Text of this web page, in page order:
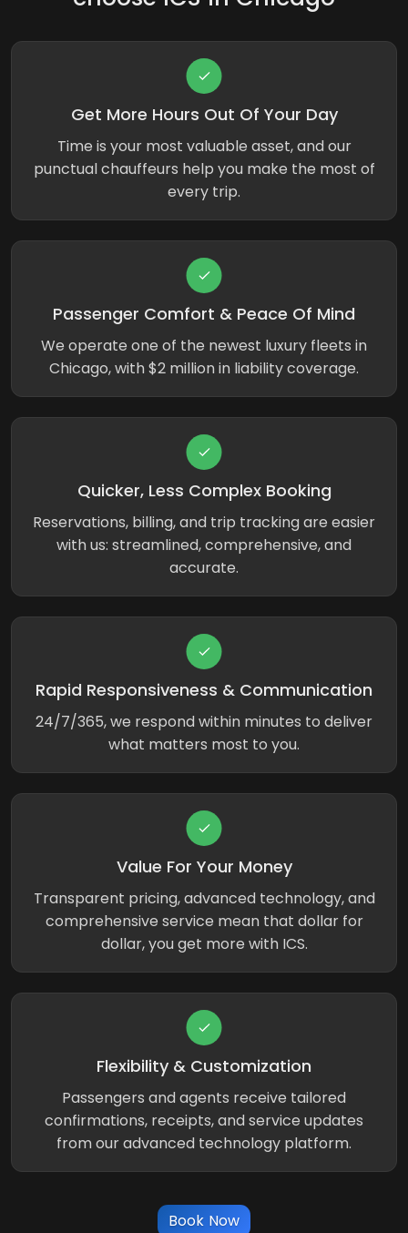
Get More Hours Out Of Your Day
Time is your most valuable asset, and our
punctual chauffeurs help you make the most of
every trip.
Passenger Comfort & Peace Of Mind
We operate one of the newest luxury fleets in
Chicago, with $2 million in liability coverage.
Quicker, Less Complex Booking
Reservations, billing, and trip tracking are easier
with us: streamlined, comprehensive, and
accurate.
Rapid Responsiveness & Communication
24/7/365, we respond within minutes to deliver
what matters most to you.
Value For Your Money
Transparent pricing, advanced technology, and
comprehensive service mean that dollar for
dollar, you get more with ICS.
Flexibility & Customization
Passengers and agents receive tailored
confirmations, receipts, and service updates
from our advanced technology platform.
Book Now